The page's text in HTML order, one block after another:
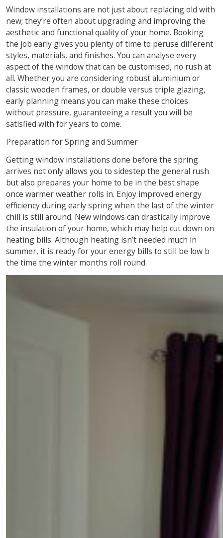
Window installations are not just about replacing old with
new; they’re often about upgrading and improving the
aesthetic and functional quality of your home. Booking
the job early gives you plenty of time to peruse different
styles, materials, and finishes. You can analyse every
aspect of the window that can be customised, no rush at
all. Whether you are considering robust aluminium or
classic wooden frames, or double versus triple glazing,
early planning means you can make these choices
without pressure, guaranteeing a result you will be
satisfied with for years to come.
Preparation for Spring and Summer
Getting window installations done before the spring
arrives not only allows you to sidestep the general rush
but also prepares your home to be in the best shape
once warmer weather rolls in. Enjoy improved energy
efficiency during early spring when the last of the winter
chill is still around. New windows can drastically improve
the insulation of your home, which may help cut down on
heating bills. Although heating isn’t needed much in
summer, it is ready for your energy bills to still be low b
the time the winter months roll round.